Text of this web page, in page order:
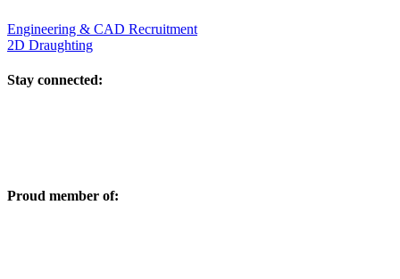
Engineering & CAD Recruitment
2D Draughting
Stay connected:
Proud member of: